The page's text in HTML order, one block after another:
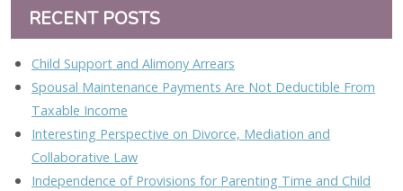
RECENT POSTS
Child Support and Alimony Arrears
Spousal Maintenance Payments Are Not Deductible From
Taxable Income
Interesting Perspective on Divorce, Mediation and
Collaborative Law
Independence of Provisions for Parenting Time and Child